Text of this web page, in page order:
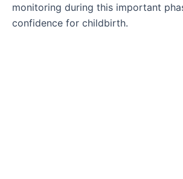
monitoring during this important
confidence for childbirth.